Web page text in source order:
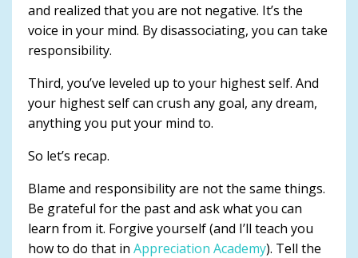
and realized that you are not negative. It’s the
voice in your mind. By disassociating, you can take
responsibility.
Third, you’ve leveled up to your highest self. And
your highest self can crush any goal, any dream,
anything you put your mind to.
So let’s recap.
Blame and responsibility are not the same things.
Be grateful for the past and ask what you can
learn from it. Forgive yourself (and I’ll teach you
how to do that in Appreciation Academy). Tell the